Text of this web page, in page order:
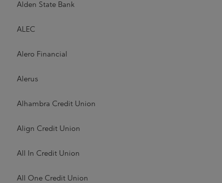
Alden State Bank
ALEC
Alero Financial
Alerus
Alhambra Credit Union
Align Credit Union
All In Credit Union
All One Credit Union